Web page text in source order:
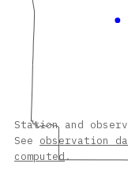
Station and
See observation
computed .